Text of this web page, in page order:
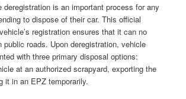
deregistration is an important process for any
to dispose of their car. This official
registration ensures that it can no
public roads. Upon deregistration, vehicle
with three primary disposal options:
at an authorized scrapyard, exporting the
it in an EPZ temporarily.